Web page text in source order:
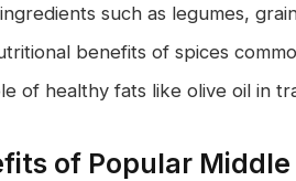
such as legumes,
benefits of spices
of healthy fats like olive oil in
of Popular